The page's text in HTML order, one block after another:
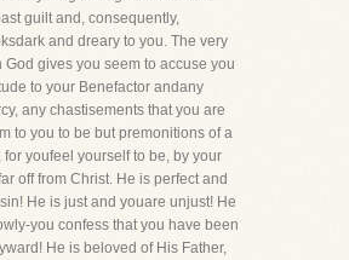
guilt and, consequently,
and dreary to you. The very
God gives you seem to accuse you
to your Benefactor andany
any chastisements that you are
to you to be but premonitions of a
youfeel yourself to be, by your
off from Christ. He is perfect and
He is just and youare unjust! He
you confess that you have been
He is beloved of His Father,